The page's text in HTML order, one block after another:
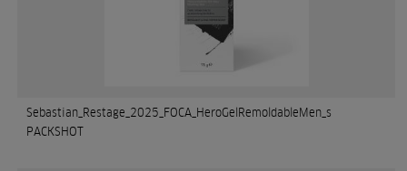
Sebastian_Restage_2025_FOCA_HeroGelRemoldableMen_s
PACKSHOT